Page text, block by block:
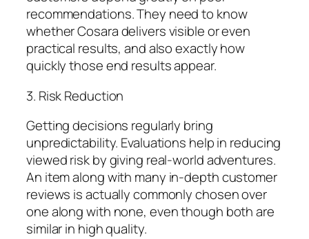
recommendations. They need to know
whether Cosara delivers visible or even
practical results, and also exactly how
quickly those end results appear.
3. Risk Reduction
Getting decisions regularly bring
unpredictability. Evaluations help in reducing
viewed risk by giving real-world adventures.
An item along with many in-depth customer
reviews is actually commonly chosen over
one along with none, even though both are
similar in high quality.